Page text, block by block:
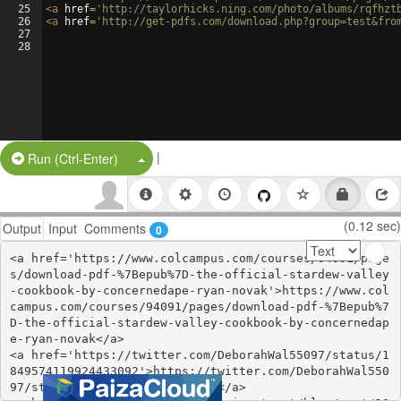
25
26
27
28
<a href= 'http://taylorhicks.ning.com/photo/albums/
<a href= 'http://get-pdfs.com/
Run (Ctrl-Enter) Split Button!
|
Output Input Comments 0 (0.12 sec)
<a href='https://www.colcampus.com/courses/94091/page
s/download-pdf-%7Bepub%7D-the-official-stardew-valley
-cookbook-by-concernedape-ryan-novak'>https://www.col
campus.com/courses/94091/pages/download-pdf-%7Bepub%7
D-the-official-stardew-valley-cookbook-by-concernedap
e-ryan-novak</a>
<a href='https://twitter.com/DeborahWal55097/status/1
849574119924433092'>https://twitter.com/DeborahWal550
97/status/1849574119924433092</a>